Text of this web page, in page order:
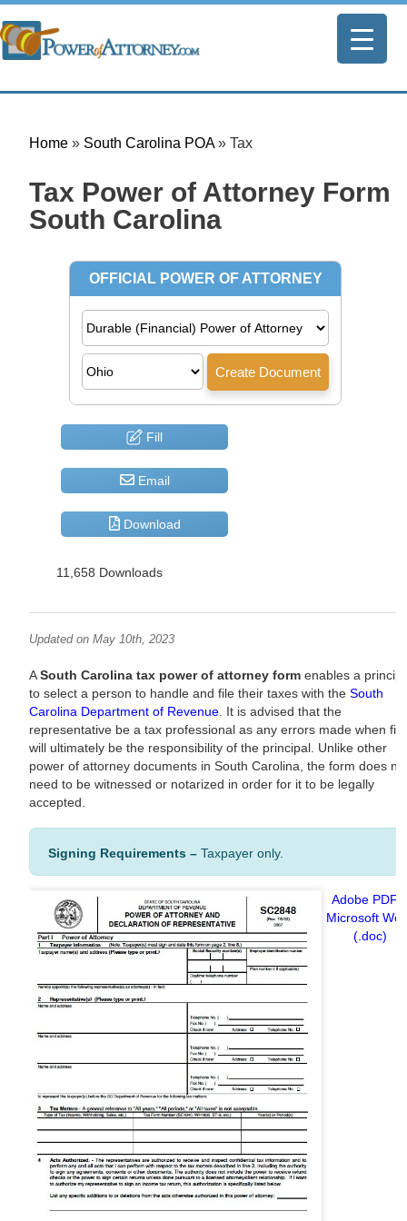
Home» South Carolina POA » Tax
Tax Power of Attorney Form |
South Carolina
Fill
Email
Download
11,658 Downloads
Updated on May 10th, 2023
ASouth Carolina tax power of attorney form enables a
to select a person to handle and file their taxes with theSouth
Carolina Department of Revenue . It is advised that the
representative be a tax professional as any errors made when
will ultimately be the responsibility of the principal. Unlike other
power of attorney documents in South Carolina, the form does
need to be witnessed or notarized in order for it to be legally
accepted.
Signing Requirements –Taxpayer only.
Adobe PDF
Microsoft
(.doc)